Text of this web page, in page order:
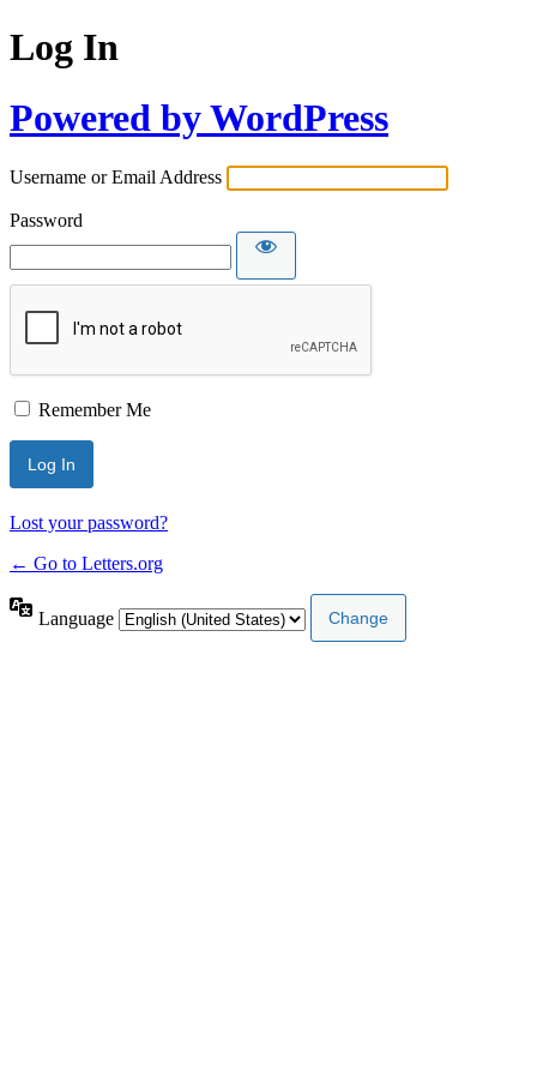
Log In
Powered by WordPress
Username or Email Address
Password
Remember Me
Lost your password?
← Go to Letters.org
Language